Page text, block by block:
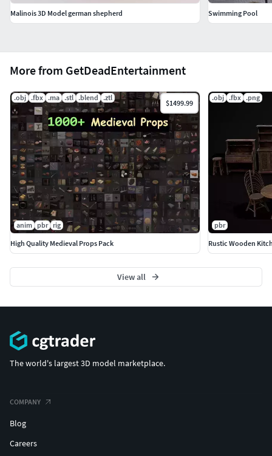
More from GetDeadEntertainment
.obj .fbx .ma .stl .blend .ztl
$1499.99
anim pbr rig
High Quality Medieval Props Pack
.obj .fbx .png
pbr
Rustic Wooden
View all
Malinois 3D Model german shepherd
Swimming Pool
The world's largest 3D model marketplace.
COMPANY
Blog
Careers